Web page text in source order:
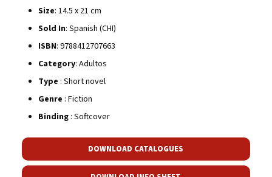
Size: 14.5 x 21 cm
Sold In: Spanish (CHI)
ISBN: 9788412707663
Category: Adultos
Type : Short novel
Genre : Fiction
Binding: Softcover
DOWNLOAD CATALOGUES